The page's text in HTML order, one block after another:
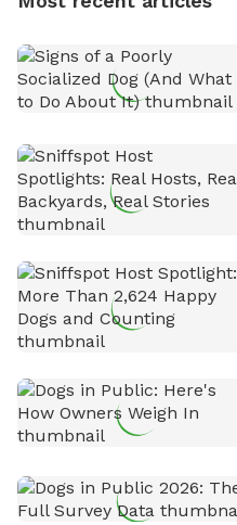
who enjoys the fresh air,
nature. David is based